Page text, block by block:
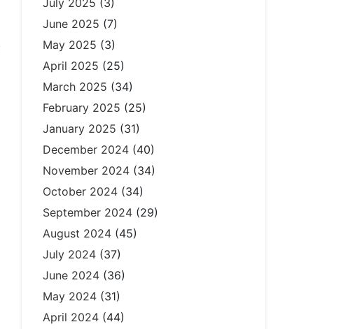
July 2025 (3)
June 2025 (7)
May 2025 (3)
April 2025 (25)
March 2025 (34)
February 2025 (25)
January 2025 (31)
December 2024 (40)
November 2024 (34)
October 2024 (34)
September 2024 (29)
August 2024 (45)
July 2024 (37)
June 2024 (36)
May 2024 (31)
April 2024 (44)